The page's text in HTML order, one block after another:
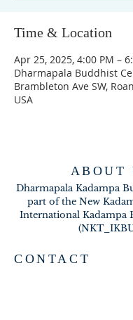
Time & Location
Apr 25, 2025, 4:00 PM –
Dharmapala Buddhist
Brambleton Ave SW,
USA
ABOUT
Dharmapala Kadampa
part of the New
International Kadampa
CONTACT